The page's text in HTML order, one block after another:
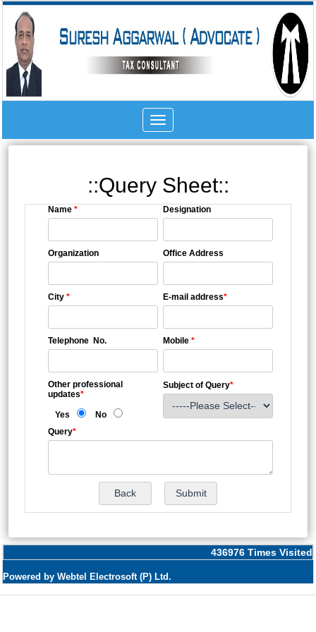
Toggle
navigation
::Query Sheet::
Name * Designation
Organization Office Address
City * E-mail address*
Telephone No. Mobile *
Other professional
updates*
Yes No
Subject of Query*
Query*
436976 Times Visited
Powered by Webtel Electrosoft (P) Ltd.